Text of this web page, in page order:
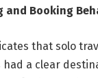
and Booking
that solo
a clear